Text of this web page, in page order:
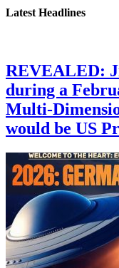
Latest Headlines
REVEALED:
during a
Multi-
would be US